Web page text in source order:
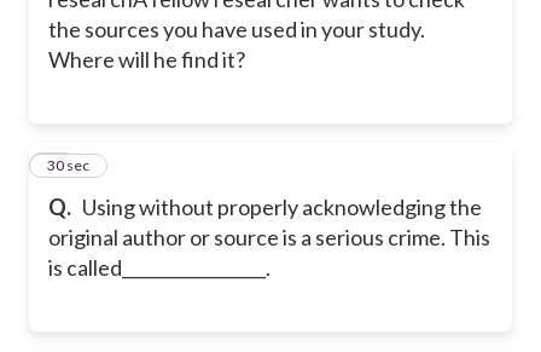
the sources you have used in your study.
Where will he find it?
Q. Using without properly acknowledging the
original author or source is a serious crime. This
is called_________________.
10
30 sec